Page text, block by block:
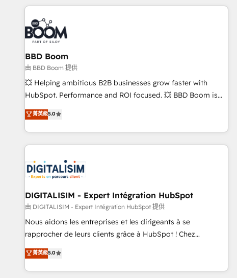
au-delà d’une simple transformation digitale et des startups
florissantes. Nos 3 grandes expertises sont : ➤ L’intégration
de CRM et de méthodologie RevOps pour aligner les
équipes marketing, commerciales et support client (data
migration, synchronisation API, audit et maintenance) ➤ La
création de sites internet de conversion qui transforment
les visiteurs en opportunités d'affaires ➤ La mise en place
de stratégies d'acquisition marketing (SEO, SEA, inbound,
clés : - 10 ans d'expérience - 100+ intégrations CRM
HubSpot réussies - 40 experts conseil - 150 certifications
BBD Boom
由 BBD Boom 提供
💥 Helping ambitious B2B businesses grow faster with
HubSpot. Performance and ROI focused. 💥 BBD Boom is
the HubSpot partner that can help you to HubSpot Better.
We work with your teams to solve all your HubSpot
challenges and improve user adoption, sales process and
marketing results. Services 📚 Onboarding your team to
HubSpot set-up for better results 🌐 Website design and
build using HubSpot 🔌 Integrating HubSpot with other
systems 🎓 Training your teams to be HubSpot pros 📊
Lead generation services using HubSpot Why us? - SIX
HubSpot Accreditations - awarded by HubSpot after a
rigorous process for CRM, Solutions Architecture,
Enablement -Onboarded over 500 businesses to HubSpot -
Top 1% of partners worldwide -In-house team of 25+
菁英級5.0
DIGITALISIM - Expert Intégration HubSpot
由 DIGITALISIM - Expert Intégration HubSpot 提供
Nous aidons les entreprises et les dirigeants à se
rapprocher de leurs clients grâce à HubSpot ! Chez
DIGITALISIM, nous avons l'intime conviction que la réussite
des entreprises passe par l’innovation web, le marketing
digital, et la relation client ! C'est pourquoi, nos experts sont
菁英級5.0